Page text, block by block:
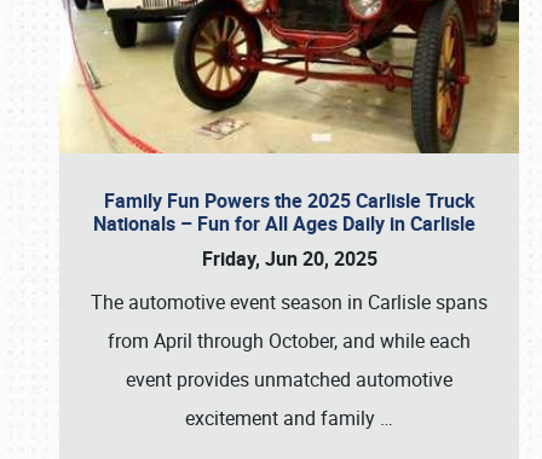
Family Fun Powers the 2025 Carlisle Truck
Nationals – Fun for All Ages Daily in Carlisle
Friday, Jun 20, 2025
The automotive event season in Carlisle spans
from April through October, and while each
event provides unmatched automotive
excitement and family …